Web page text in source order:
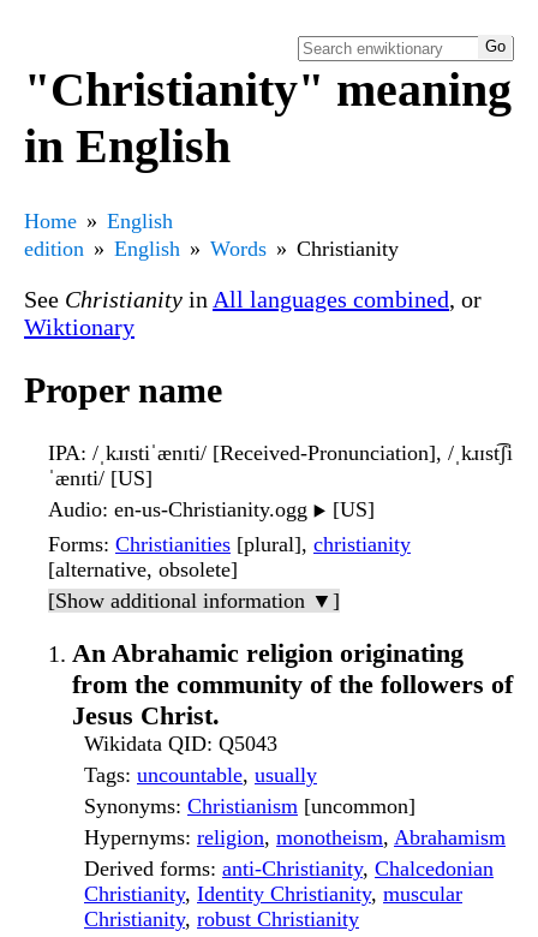
"Christianity" meaning
in English
Home
English
edition
English Words Christianity
See Christianity in All languages combined, or
Wiktionary
Proper name
IPA: /ˌkɹɪstiˈænɪti/ [Received-Pronunciation], /ˌkɹɪst͡ʃi
ˈænɪti/ [US]
Audio: en-us-Christianity.ogg ▶️ [US]
Forms: Christianities [plural], christianity
[alternative, obsolete]
[Show additional information ▼]
An Abrahamic religion originating
from the community of the followers of
Jesus Christ.
Wikidata QID: Q5043
Tags: uncountable, usually
Synonyms: Christianism [uncommon]
Hypernyms: religion, monotheism, Abrahamism
Derived forms: anti-Christianity, Chalcedonian
Christianity, Identity Christianity, muscular
Christianity, robust Christianity